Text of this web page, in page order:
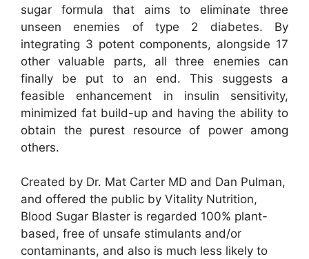
sugar formula that aims to eliminate three
unseen enemies of type 2 diabetes. By
integrating 3 potent components, alongside 17
other valuable parts, all three enemies can
finally be put to an end. This suggests a
feasible enhancement in insulin sensitivity,
minimized fat build-up and having the ability to
obtain the purest resource of power among
others.
Created by Dr. Mat Carter MD and Dan Pulman,
and offered the public by Vitality Nutrition,
Blood Sugar Blaster is regarded 100% plant-
based, free of unsafe stimulants and/or
contaminants, and also is much less likely to